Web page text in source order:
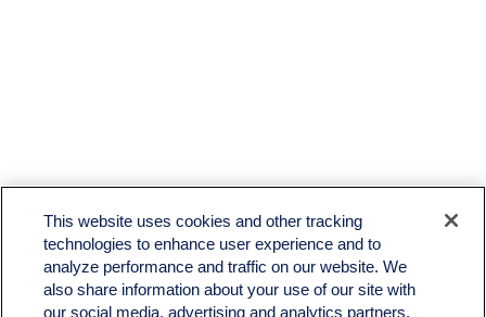
Check the background of your financial professional on FINRA'sBrokerCheck
The content is developed from sources believed to be providing accurate information. The
information in this material is not intended as tax or legal advice. Please consult legal or tax
professionals for specific information regarding your individual situation. Some of this material
This website uses cookies and other tracking
technologies to enhance user experience and to
analyze performance and traffic on our website. We
also share information about your use of our site with
our social media, advertising and analytics partners.